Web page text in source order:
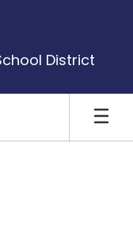
District